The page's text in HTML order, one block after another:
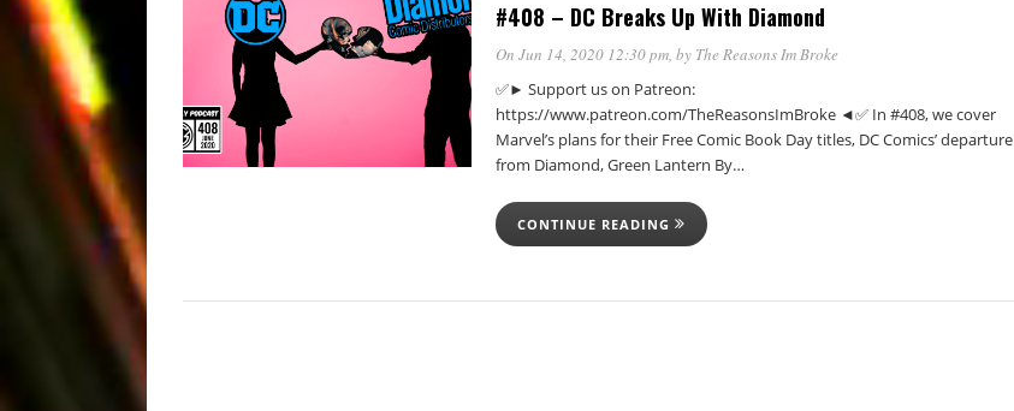
#408 – DC Breaks Up With Diamond
On Jun 14, 2020 12:30 pm, by The Reasons Im Broke
✅► Support us on Patreon:
https://www.patreon.com/TheReasonsImBroke ◄✅ In #408, we cover
Marvel’s plans for their Free Comic Book Day titles, DC Comics’ departure
from Diamond, Green Lantern By…
CONTINUE READING